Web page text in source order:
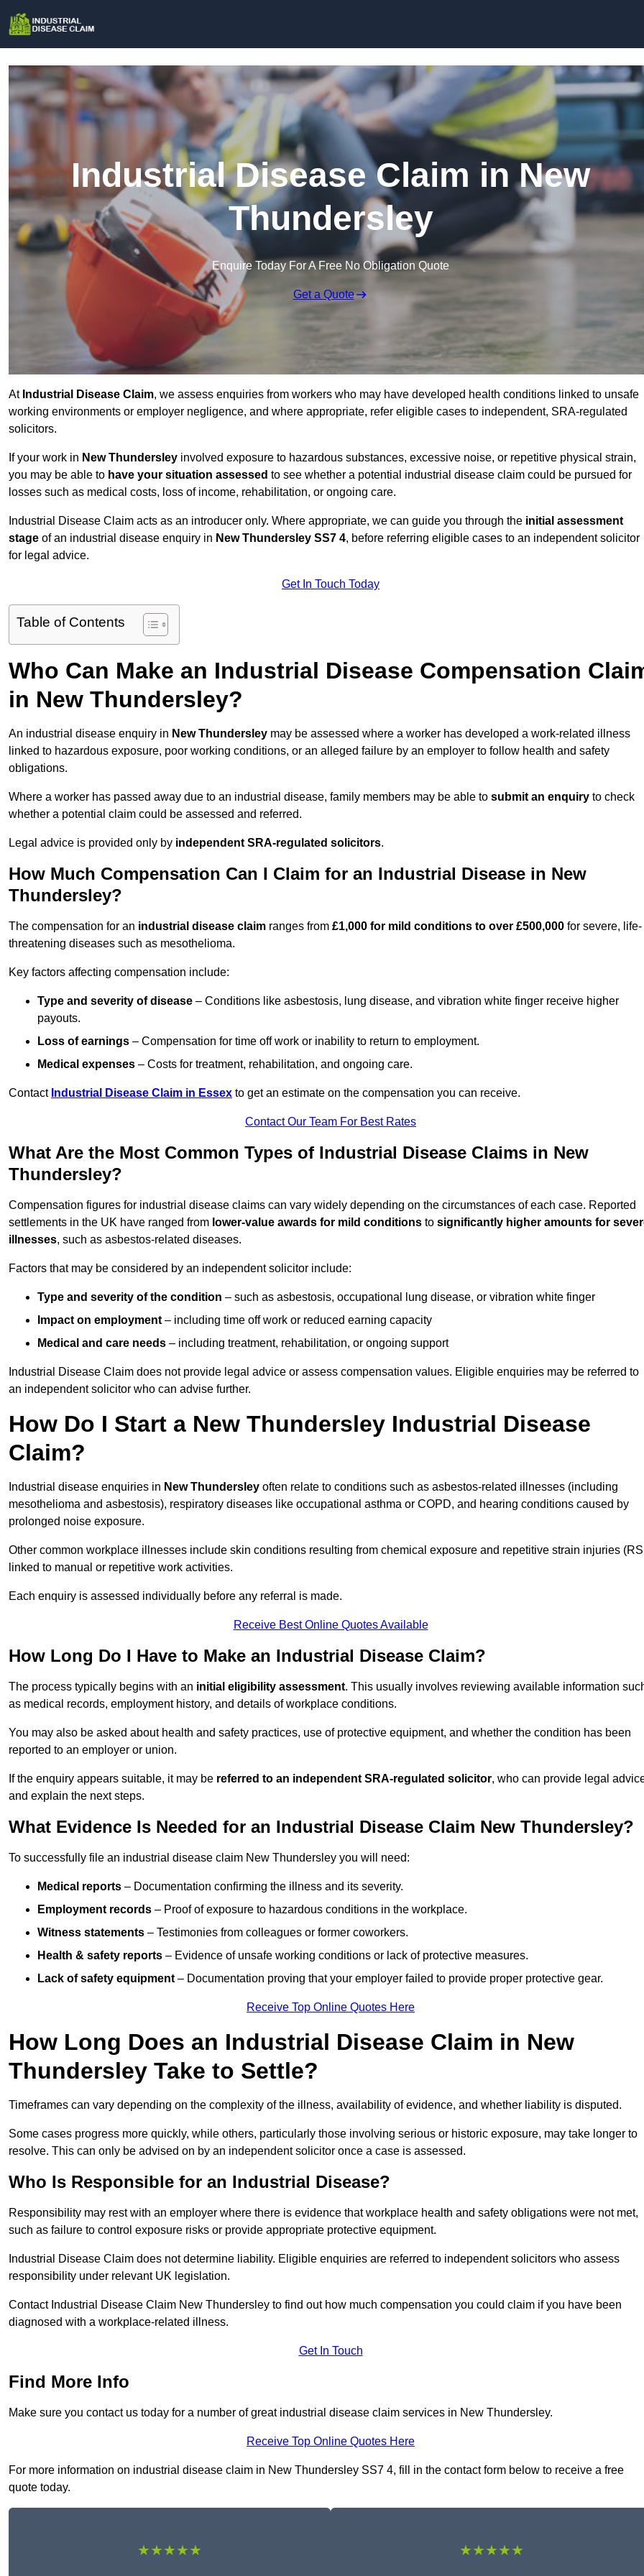
Industrial Disease Claim in New
Thundersley
Enquire Today For A Free No Obligation Quote
Get a Quote
At Industrial Disease Claim, we assess enquiries from workers who may have developed health conditions linked to unsafe
working environments or employer negligence, and where appropriate, refer eligible cases to independent, SRA-regulated
solicitors.
If your work in New Thundersley involved exposure to hazardous substances, excessive noise, or repetitive physical strain,
you may be able to have your situation assessed to see whether a potential industrial disease claim could be pursued for
losses such as medical costs, loss of income, rehabilitation, or ongoing care.
Industrial Disease Claim acts as an introducer only. Where appropriate, we can guide you through the initial assessment
stage of an industrial disease enquiry in New Thundersley SS7 4, before referring eligible cases to an independent solicitor
for legal advice.
Get In Touch Today
Table of Contents
Who Can Make an Industrial Disease Compensation
in New Thundersley?
An industrial disease enquiry in New Thundersley may be assessed where a worker has developed a work-related illness
linked to hazardous exposure, poor working conditions, or an alleged failure by an employer to follow health and safety
obligations.
Where a worker has passed away due to an industrial disease, family members may be able to submit an enquiry to check
whether a potential claim could be assessed and referred.
Legal advice is provided only by independent SRA-regulated solicitors.
How Much Compensation Can I Claim for an Industrial Disease in New
Thundersley?
The compensation for an industrial disease claim ranges from £1,000 for mild conditions to over £500,000 for severe, life-
threatening diseases such as mesothelioma.
Key factors affecting compensation include:
Type and severity of disease – Conditions like asbestosis, lung disease, and vibration white finger receive higher
payouts.
Loss of earnings – Compensation for time off work or inability to return to employment.
Medical expenses – Costs for treatment, rehabilitation, and ongoing care.
Contact Industrial Disease Claim in Essex to get an estimate on the compensation you can receive.
Contact Our Team For Best Rates
What Are the Most Common Types of Industrial Disease Claims in New
Thundersley?
Compensation figures for industrial disease claims can vary widely depending on the circumstances of each case. Reported
settlements in the UK have ranged from lower-value awards for mild conditions to significantly higher amounts for
illnesses, such as asbestos-related diseases.
Factors that may be considered by an independent solicitor include:
Type and severity of the condition – such as asbestosis, occupational lung disease, or vibration white finger
Impact on employment – including time off work or reduced earning capacity
Medical and care needs – including treatment, rehabilitation, or ongoing support
Industrial Disease Claim does not provide legal advice or assess compensation values. Eligible enquiries may be referred to
an independent solicitor who can advise further.
How Do I Start a New Thundersley Industrial Disease
Claim?
Industrial disease enquiries in New Thundersley often relate to conditions such as asbestos-related illnesses (including
mesothelioma and asbestosis), respiratory diseases like occupational asthma or COPD, and hearing conditions caused by
prolonged noise exposure.
Other common workplace illnesses include skin conditions resulting from chemical exposure and repetitive strain injuries
linked to manual or repetitive work activities.
Each enquiry is assessed individually before any referral is made.
Receive Best Online Quotes Available
How Long Do I Have to Make an Industrial Disease Claim?
The process typically begins with an initial eligibility assessment. This usually involves reviewing available information
as medical records, employment history, and details of workplace conditions.
You may also be asked about health and safety practices, use of protective equipment, and whether the condition has been
reported to an employer or union.
If the enquiry appears suitable, it may be referred to an independent SRA-regulated solicitor, who can provide legal
and explain the next steps.
What Evidence Is Needed for an Industrial Disease Claim New Thundersley?
To successfully file an industrial disease claim New Thundersley you will need:
Medical reports – Documentation confirming the illness and its severity.
Employment records – Proof of exposure to hazardous conditions in the workplace.
Witness statements – Testimonies from colleagues or former coworkers.
Health & safety reports – Evidence of unsafe working conditions or lack of protective measures.
Lack of safety equipment – Documentation proving that your employer failed to provide proper protective gear.
Receive Top Online Quotes Here
How Long Does an Industrial Disease Claim in New
Thundersley Take to Settle?
Timeframes can vary depending on the complexity of the illness, availability of evidence, and whether liability is disputed.
Some cases progress more quickly, while others, particularly those involving serious or historic exposure, may take longer to
resolve. This can only be advised on by an independent solicitor once a case is assessed.
Who Is Responsible for an Industrial Disease?
Responsibility may rest with an employer where there is evidence that workplace health and safety obligations were not met,
such as failure to control exposure risks or provide appropriate protective equipment.
Industrial Disease Claim does not determine liability. Eligible enquiries are referred to independent solicitors who assess
responsibility under relevant UK legislation.
Contact Industrial Disease Claim New Thundersley to find out how much compensation you could claim if you have been
diagnosed with a workplace-related illness.
Get In Touch
Find More Info
Make sure you contact us today for a number of great industrial disease claim services in New Thundersley.
Receive Top Online Quotes Here
For more information on industrial disease claim in New Thundersley SS7 4, fill in the contact form below to receive a free
quote today.
★★★★★ ★★★★★